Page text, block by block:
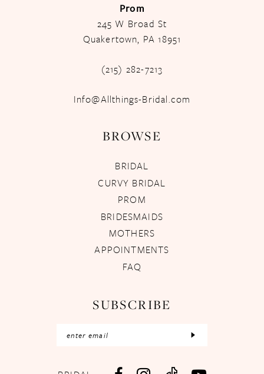
Prom
245 W Broad St
Quakertown, PA 18951
(215) 282-7213
Info@Allthings-Bridal.com
BROWSE
BRIDAL
CURVY BRIDAL
PROM
BRIDESMAIDS
MOTHERS
APPOINTMENTS
FAQ
SUBSCRIBE